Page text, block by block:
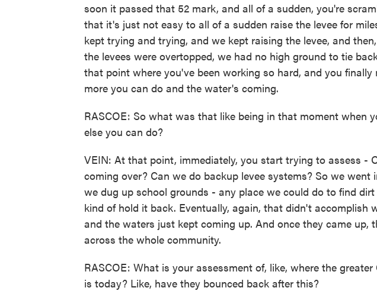
soon it passed that 52 mark, and all of a sudden, you're
that it's just not easy to all of a sudden raise the levee for
kept trying and trying, and we kept raising the levee, and
the levees were overtopped, we had no high ground to tie
that point where you've been working so hard, and you finally
more you can do and the water's coming.
RASCOE: So what was that like being in that moment when
else you can do?
VEIN: At that point, immediately, you start trying to assess -
coming over? Can we do backup levee systems? So we went
we dug up school grounds - any place we could do to find
kind of hold it back. Eventually, again, that didn't accomplish
and the waters just kept coming up. And once they came up,
across the whole community.
RASCOE: What is your assessment of, like, where the
is today? Like, have they bounced back after this?